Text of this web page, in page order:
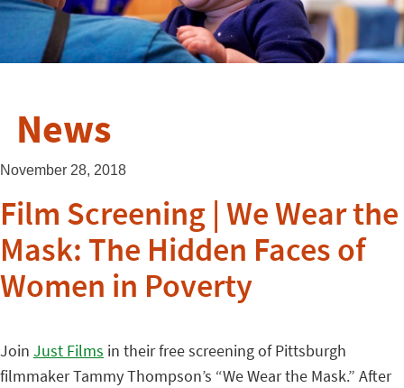
News
November 28, 2018
Film Screening | We Wear the
Mask: The Hidden Faces of
Women in Poverty
Join Just Films in their free screening of Pittsburgh
filmmaker Tammy Thompson’s “We Wear the Mask.” After